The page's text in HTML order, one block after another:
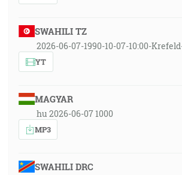
SWAHILI TZ
2026-06-07-1990-10-07-10:00-
YT
MAGYAR
hu 2026-06-07 1000
MP3
SWAHILI DRC